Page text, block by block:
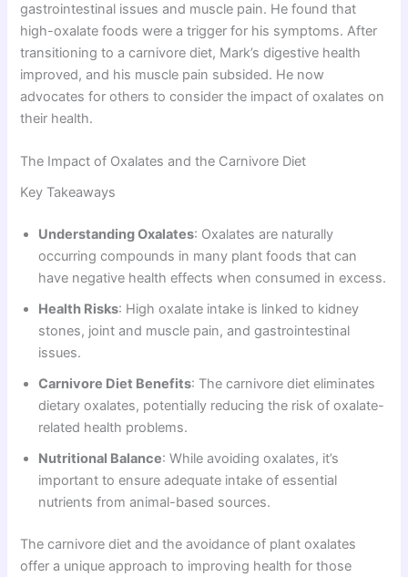
gastrointestinal issues and muscle pain. He found that
high-oxalate foods were a trigger for his symptoms. After
transitioning to a carnivore diet, Mark’s digestive health
improved, and his muscle pain subsided. He now
advocates for others to consider the impact of oxalates on
their health.
The Impact of Oxalates and the Carnivore Diet
Key Takeaways
Understanding Oxalates: Oxalates are naturally
occurring compounds in many plant foods that can
have negative health effects when consumed in excess.
Health Risks: High oxalate intake is linked to kidney
stones, joint and muscle pain, and gastrointestinal
issues.
Carnivore Diet Benefits: The carnivore diet eliminates
dietary oxalates, potentially reducing the risk of oxalate-
related health problems.
Nutritional Balance: While avoiding oxalates, it’s
important to ensure adequate intake of essential
nutrients from animal-based sources.
The carnivore diet and the avoidance of plant oxalates
offer a unique approach to improving health for those